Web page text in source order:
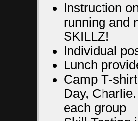
Instruction
running and
SKILLZ!
Individual
Lunch
Camp T-
Day,
each group